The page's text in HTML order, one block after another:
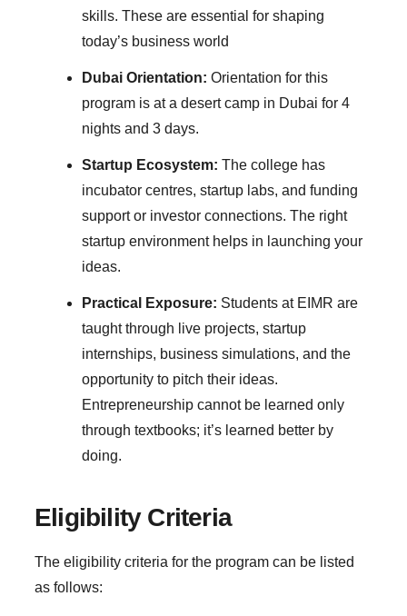
skills. These are essential for shaping
today’s business world
Dubai Orientation: Orientation for this
program is at a desert camp in Dubai for 4
nights and 3 days.
Startup Ecosystem: The college has
incubator centres, startup labs, and funding
support or investor connections. The right
startup environment helps in launching your
ideas.
Practical Exposure: Students at EIMR are
taught through live projects, startup
internships, business simulations, and the
opportunity to pitch their ideas.
Entrepreneurship cannot be learned only
through textbooks; it’s learned better by
doing.
Eligibility Criteria
The eligibility criteria for the program can be listed
as follows: